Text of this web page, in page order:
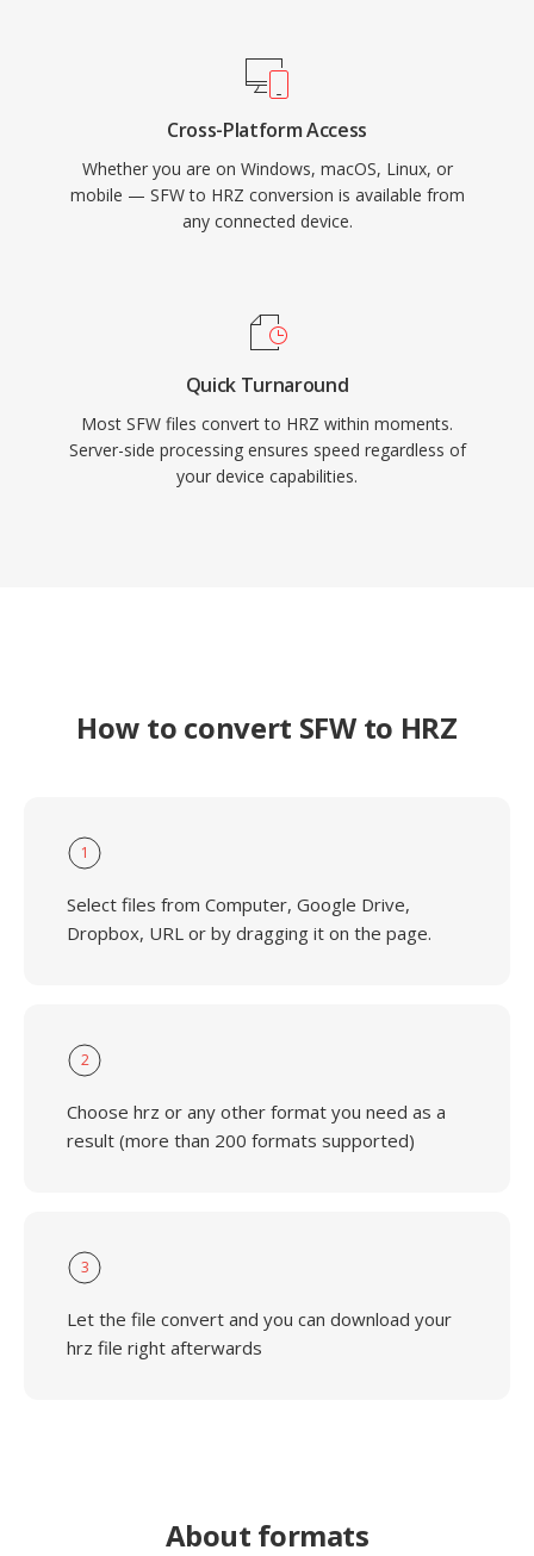
Cross-Platform Access
Whether you are on Windows, macOS, Linux, or
mobile — SFW to HRZ conversion is available from
any connected device.
Quick Turnaround
Most SFW files convert to HRZ within moments.
Server-side processing ensures speed regardless of
your device capabilities.
How to convert SFW to HRZ
1
Select files from Computer, Google Drive,
Dropbox, URL or by dragging it on the page.
2
Choose hrz or any other format you need as a
result (more than 200 formats supported)
3
Let the file convert and you can download your
hrz file right afterwards
About formats